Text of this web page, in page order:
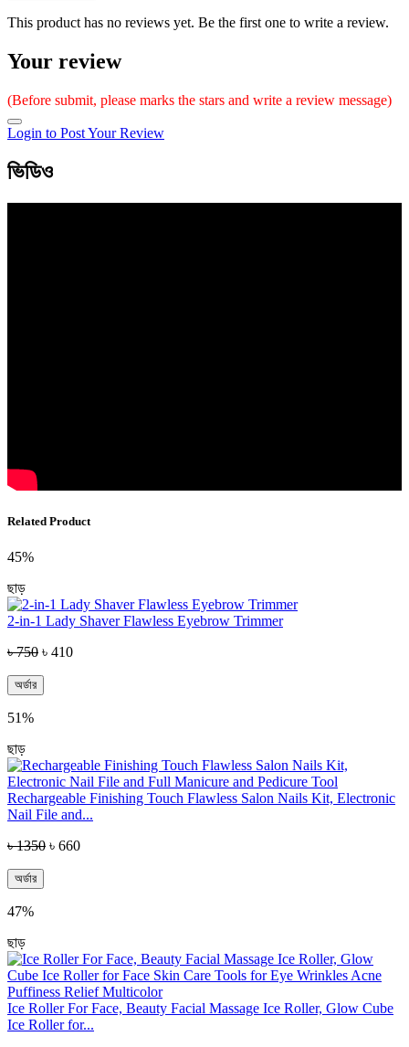
This product has no reviews yet. Be the first one to write a review.
Your review
(Before submit, please marks the stars and write a review message)
Login to Post Your Review
ভিডিও
Related Product
45%
ছাড়
2-in-1 Lady Shaver Flawless Eyebrow Trimmer
৳ 750 ৳ 410
অর্ডার
51%
ছাড়
Rechargeable Finishing Touch Flawless Salon Nails Kit, Electronic
Nail File and...
৳ 1350 ৳ 660
অর্ডার
47%
ছাড়
Ice Roller For Face, Beauty Facial Massage Ice Roller, Glow Cube
Ice Roller for...